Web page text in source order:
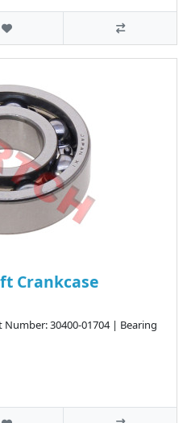
Crankcase
Number: 30400-01704 | Bearing